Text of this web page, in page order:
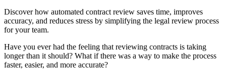
Discover how automated contract review saves time, improves
accuracy, and reduces stress by simplifying the legal review process
for your team.
Have you ever had the feeling that reviewing contracts is taking
longer than it should? What if there was a way to make the process
faster, easier, and more accurate?